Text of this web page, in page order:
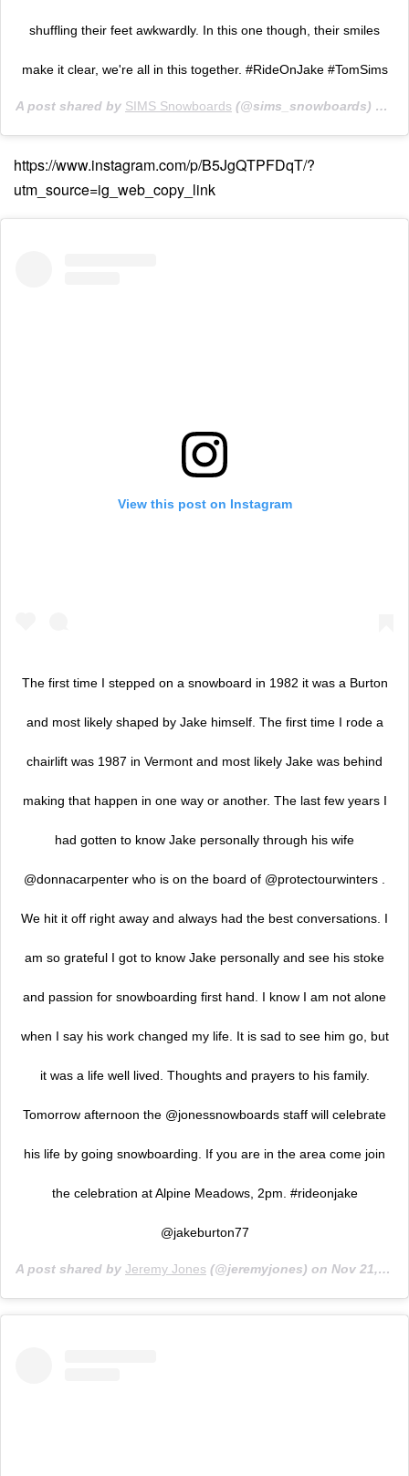
shuffling their feet awkwardly. In this one though, their smiles
make it clear, we're all in this together. #RideOnJake #TomSims
A post shared by SIMS Snowboards (@sims_snowboards) on
https://www.instagram.com/p/B5JgQTPFDqT/?
utm_source=ig_web_copy_link
View this post on Instagram
The first time I stepped on a snowboard in 1982 it was a Burton
and most likely shaped by Jake himself. The first time I rode a
chairlift was 1987 in Vermont and most likely Jake was behind
making that happen in one way or another. The last few years I
had gotten to know Jake personally through his wife
@donnacarpenter who is on the board of @protectourwinters .
We hit it off right away and always had the best conversations. I
am so grateful I got to know Jake personally and see his stoke
and passion for snowboarding first hand. I know I am not alone
when I say his work changed my life. It is sad to see him go, but
it was a life well lived. Thoughts and prayers to his family.
Tomorrow afternoon the @jonessnowboards staff will celebrate
his life by going snowboarding. If you are in the area come join
the celebration at Alpine Meadows, 2pm. #rideonjake
@jakeburton77
A post shared by Jeremy Jones (@jeremyjones) on Nov 21, 2019 at 12:44pm PST